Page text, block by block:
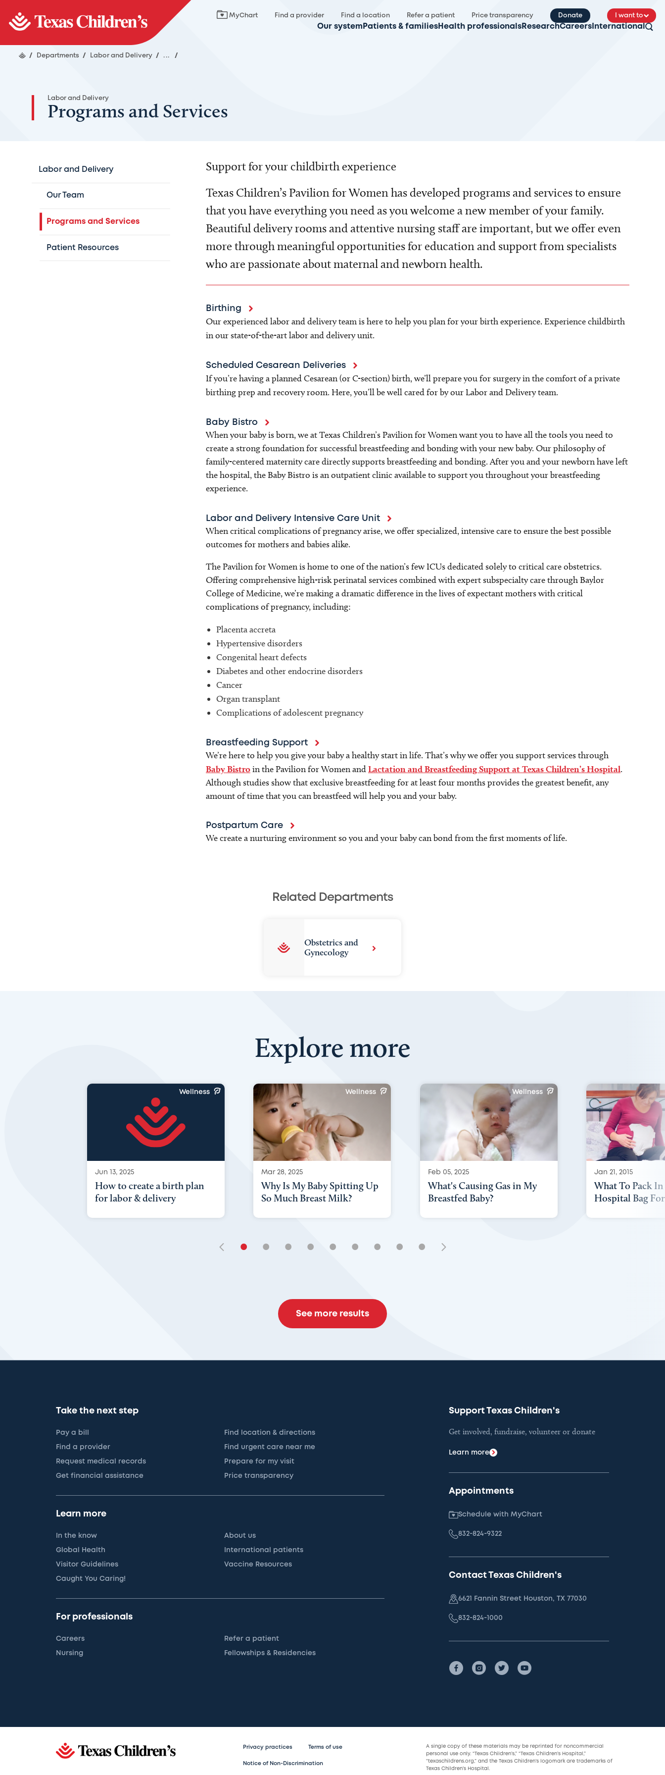
MyChart Find a provider Find a location Refer a patient Price transparency Donate I want to
Our system Patients & families Health professionals ResearchCareers International
/ Departments / Labor and Delivery / ... /
Labor and Delivery
Programs and Services
Labor and Delivery
Our Team
Programs and Services
Patient Resources
Support for your childbirth experience
Texas Children’s Pavilion for Women has developed programs and services to ensure
that you have everything you need as you welcome a new member of your family.
Beautiful delivery rooms and attentive nursing staff are important, but we offer even
more through meaningful opportunities for education and support from specialists
who are passionate about maternal and newborn health.
Birthing
Our experienced labor and delivery team is here to help you plan for your birth experience. Experience childbirth
in our state-of-the-art labor and delivery unit.
Scheduled Cesarean Deliveries
If you’re having a planned Cesarean (or C-section) birth, we’ll prepare you for surgery in the comfort of a private
birthing prep and recovery room. Here, you’ll be well cared for by our Labor and Delivery team.
Baby Bistro
When your baby is born, we at Texas Children’s Pavilion for Women want you to have all the tools you need to
create a strong foundation for successful breastfeeding and bonding with your new baby. Our philosophy of
family-centered maternity care directly supports breastfeeding and bonding. After you and your newborn have left
the hospital, the Baby Bistro is an outpatient clinic available to support you throughout your breastfeeding
experience.
Labor and Delivery Intensive Care Unit
When critical complications of pregnancy arise, we offer specialized, intensive care to ensure the best possible
outcomes for mothers and babies alike.
The Pavilion for Women is home to one of the nation’s few ICUs dedicated solely to critical care obstetrics.
Offering comprehensive high-risk perinatal services combined with expert subspecialty care through Baylor
College of Medicine, we’re making a dramatic difference in the lives of expectant mothers with critical
complications of pregnancy, including:
Placenta accreta
Hypertensive disorders
Congenital heart defects
Diabetes and other endocrine disorders
Cancer
Organ transplant
Complications of adolescent pregnancy
Breastfeeding Support
We’re here to help you give your baby a healthy start in life. That’s why we offer you support services through
Baby Bistroin the Pavilion for Women andLactation and Breastfeeding Support at Texas Children’s Hospital.
Although studies show that exclusive breastfeeding for at least four months provides the greatest benefit, any
amount of time that you can breastfeed will help you and your baby.
Postpartum Care
We create a nurturing environment so you and your baby can bond from the first moments of life.
Related Departments
Obstetrics and
Gynecology
Explore more
Wellness
Jun 13, 2025
How to create a birth plan
for labor & delivery
Wellness
Mar 28, 2025
Why Is My Baby Spitting Up
So Much Breast Milk?
Wellness
Feb 05, 2025
What's Causing Gas in My
Breastfed Baby?
Jan 21, 2015
What To Pack
Hospital Bag
• • • • • • • • •
See more results
Take the next step
Pay a bill Find location & directions
Find a provider Find urgent care near me
Request medical records Prepare for my visit
Get financial assistance Price transparency
Learn more
In the know About us
Global Health International patients
Visitor Guidelines Vaccine Resources
Caught You Caring!
For professionals
Careers Refer a patient
Nursing Fellowships & Residencies
Support Texas Children's
Get involved, fundraise, volunteer or donate
Learn more
Appointments
Schedule with MyChart
832-824-9322
Contact Texas Children's
6621 Fannin Street Houston, TX 77030
832-824-1000
Privacy practices Terms of use
Notice of Non-Discrimination
A single copy of these materials may be reprinted for noncommercial
personal use only. “Texas Children’s,” “Texas Children’s Hospital,”
“texaschildrens.org,” and the Texas Children’s logomark are trademarks of
Texas Children’s Hospital.